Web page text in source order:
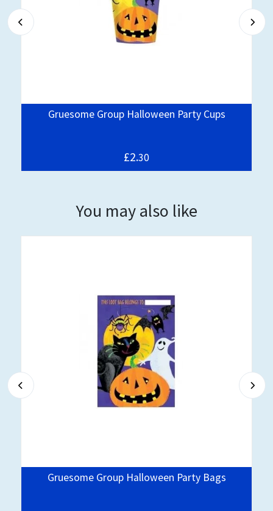
Gruesome Group Halloween Party Cups
£2.30
You may also like
Gruesome Group Halloween Party Bags